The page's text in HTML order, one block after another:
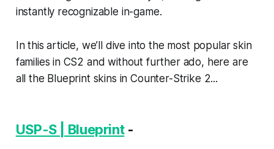
instantly recognizable in-game.
In this article, we’ll dive into the most popular skin
families in CS2 and without further ado, here are
all the Blueprint skins in Counter-Strike 2...
USP-S | Blueprint-